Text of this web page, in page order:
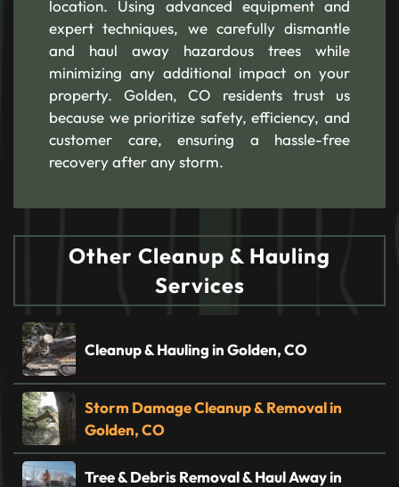
location. Using advanced equipment and
expert techniques, we carefully dismantle
and haul away hazardous trees while
minimizing any additional impact on your
property. Golden, CO residents trust us
because we prioritize safety, efficiency, and
customer care, ensuring a hassle-free
recovery after any storm.
Other Cleanup & Hauling
Services
Cleanup & Hauling in Golden, CO
Storm Damage Cleanup & Removal in
Golden, CO
Tree & Debris Removal & Haul Away in